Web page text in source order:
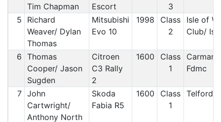
Tim Chapman
Escort
3
5
Richard
Weaver/ Dylan
Thomas
Mitsubishi
Evo 10
1998
Class
2
Isle of
Club/
6 Thomas
Cooper/ Jason
Sugden
Citroen
C3 Rally
2
1600
Class
1
Fdmc
7 John
Cartwright/
Anthony North
Skoda
Fabia R5
1600
Class
1
Telford